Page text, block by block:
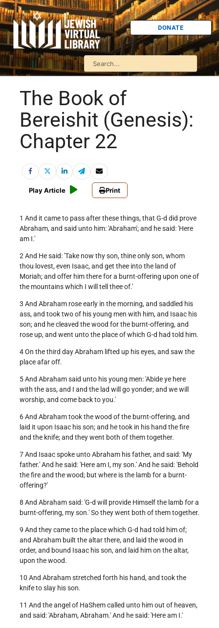
DONATE
The Book of
Bereishit (Genesis):
Chapter 22
Play Article Print
1 And it came to pass after these things, that G-d did prove
Abraham, and said unto him: 'Abraham'; and he said: 'Here
am I.'
2 And He said: 'Take now thy son, thine only son, whom
thou lovest, even Isaac, and get thee into the land of
Moriah; and offer him there for a burnt-offering upon one of
the mountains which I will tell thee of.'
3 And Abraham rose early in the morning, and saddled his
ass, and took two of his young men with him, and Isaac his
son; and he cleaved the wood for the burnt-offering, and
rose up, and went unto the place of which G-d had told him.
4 On the third day Abraham lifted up his eyes, and saw the
place afar off.
5 And Abraham said unto his young men: 'Abide ye here
with the ass, and I and the lad will go yonder; and we will
worship, and come back to you.'
6 And Abraham took the wood of the burnt-offering, and
laid it upon Isaac his son; and he took in his hand the fire
and the knife; and they went both of them together.
7 And Isaac spoke unto Abraham his father, and said: 'My
father.' And he said: 'Here am I, my son.' And he said: 'Behold
the fire and the wood; but where is the lamb for a burnt-
offering?'
8 And Abraham said: 'G-d will provide Himself the lamb for a
burnt-offering, my son.' So they went both of them together.
9 And they came to the place which G-d had told him of;
and Abraham built the altar there, and laid the wood in
order, and bound Isaac his son, and laid him on the altar,
upon the wood.
10 And Abraham stretched forth his hand, and took the
knife to slay his son.
11 And the angel of HaShem called unto him out of heaven,
and said: 'Abraham, Abraham.' And he said: 'Here am I.'